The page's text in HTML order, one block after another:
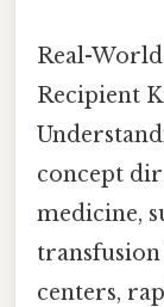
Real-
Recipient
concept
medicine,
centers,